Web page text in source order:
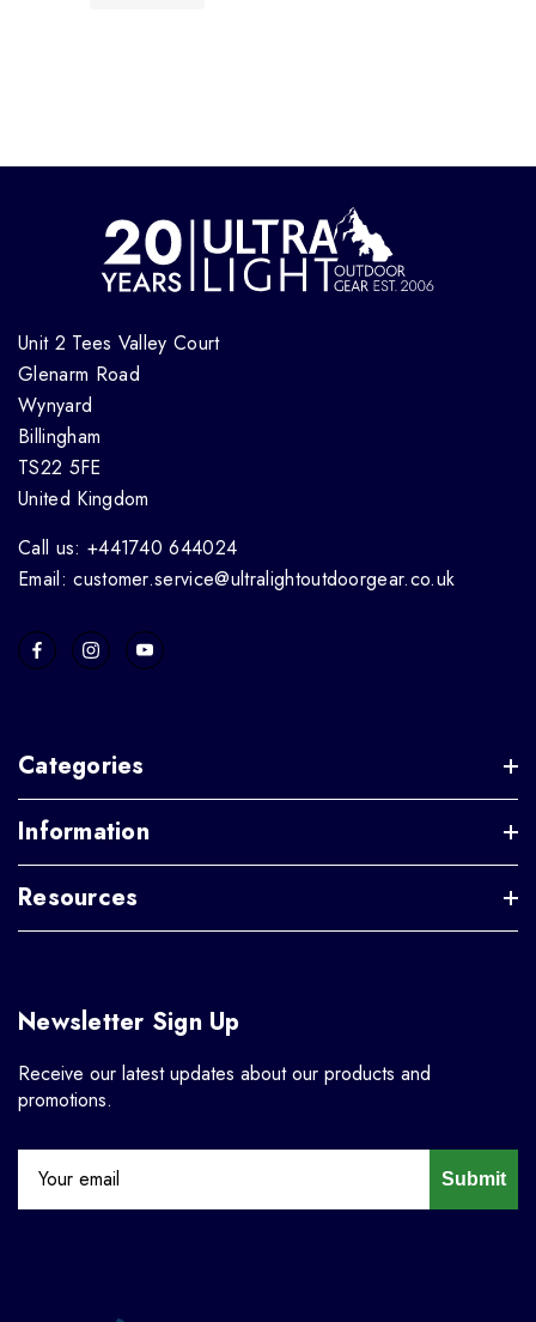
Unit 2 Tees Valley Court
Glenarm Road
Wynyard
Billingham
TS22 5FE
United Kingdom
Call us: +441740 644024
Email: customer.service@ultralightoutdoorgear.co.uk
Categories
Information
Resources
Newsletter Sign Up
Receive our latest updates about our products and
promotions.
Submit